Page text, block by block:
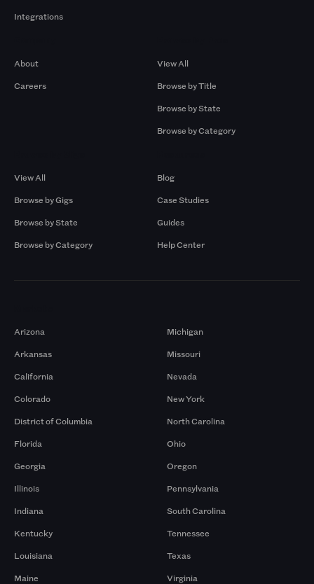
Integrations
About
Careers
View All
Browse by Title
Browse by State
Browse by Category
View All
Browse by Gigs
Browse by State
Browse by Category
Blog
Case Studies
Guides
Help Center
Arizona
Arkansas
California
Colorado
District of Columbia
Florida
Georgia
Illinois
Indiana
Kentucky
Louisiana
Maine
Michigan
Missouri
Nevada
New York
North Carolina
Ohio
Oregon
Pennsylvania
South Carolina
Tennessee
Texas
Virginia